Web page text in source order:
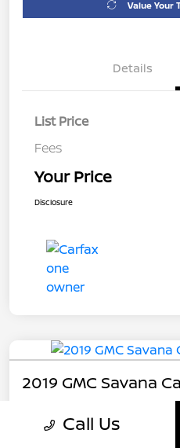
Value Your
Details
List Price
Fees
Your Price
Disclosure
2019 GMC Savana
$21,489
Call Us